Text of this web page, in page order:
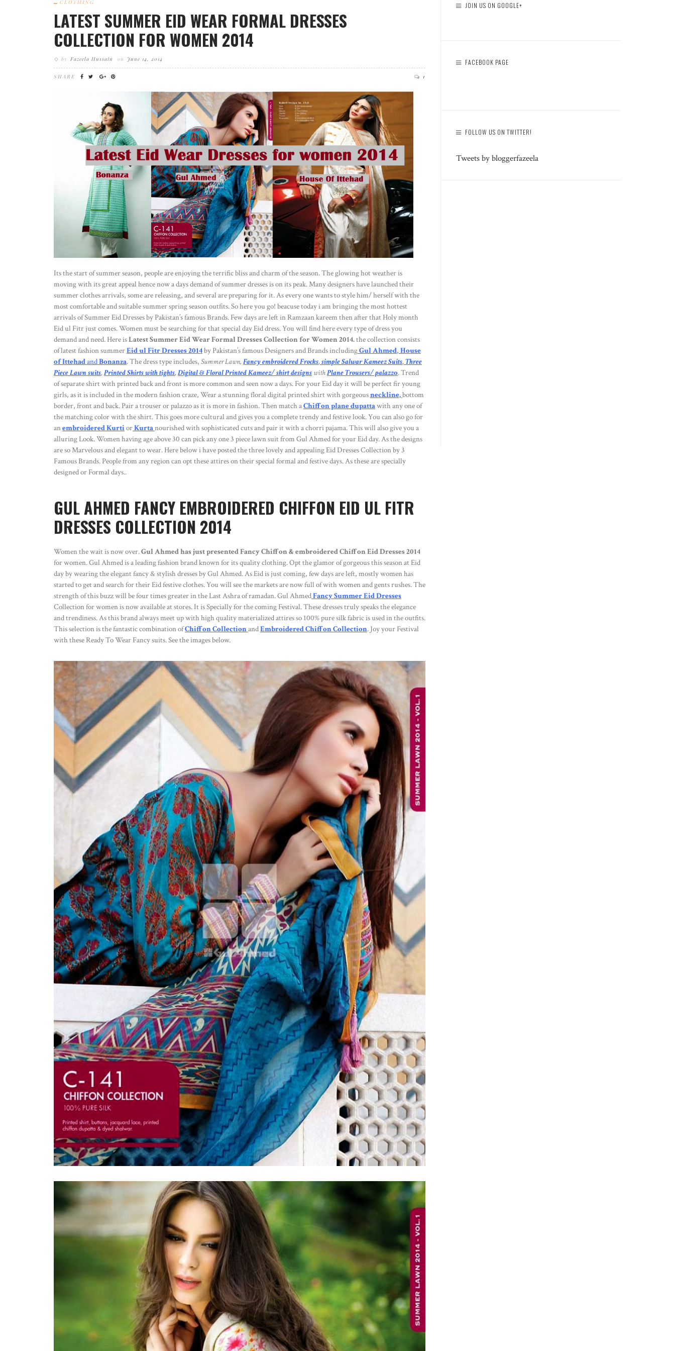
CLOTHING
LATEST SUMMER EID WEAR FORMAL DRESSES
COLLECTION FOR WOMEN 2014
by Fazeela Hussain on June 14, 2014
SHARE 1
Its the start of summer season, people are enjoying the terrific bliss and charm of the season. The glowing hot weather is
moving with its great appeal hence now a days demand of summer dresses is on its peak. Many designers have launched their
summer clothes arrivals, some are releasing, and several are preparing for it. As every one wants to style him/ herself with the
most comfortable and suitable summer spring season outfits. So here you go! beacuse today i am bringing the most hottest
arrivals of Summer Eid Dresses by Pakistan’s famous Brands. Few days are left in Ramzaan kareem then after that Holy month
Eid ul Fitr just comes. Women must be searching for that special day Eid dress. You will find here every type of dress you
demand and need. Here isLatest Summer Eid Wear Formal Dresses Collection for Women 2014.the collection consists
of latest fashion summerEid ul Fitr Dresses 2014by Pakistan’s famous Designers and Brands includingGul Ahmed, House
of IttehadandBonanza. The dress type includes, Summer Lawn, Fancy embroidered Frocks, simple Salwar Kameez Suits, Three
Piece Lawn suits, Printed Shirts with tights, Digital & Floral Printed Kameez/ shirt designs withPlane Trousers/ palazzo. Trend
of separate shirt with printed back and front is more common and seen now a days. For your Eid day it will be perfect fir young
girls, as it is included in the modern fashion craze, Wear a stunning floral digital printed shirt with gorgeousneckline,bottom
border, front and back. Pair a trouser or palazzo as it is more in fashion. Then match aChiffon plane dupattawith any one of
the matching color with the shirt. This goes more cultural and gives you a complete trendy and festive look. You can also go for
anembroidered KurtiorKurtanourished with sophisticated cuts and pair it with a chorri pajama. This will also give you a
alluring Look. Women having age above 30 can pick any one 3 piece lawn suit from Gul Ahmed for your Eid day. As the designs
are so Marvelous and elegant to wear. Here below i have posted the three lovely and appealing Eid Dresses Collection by 3
Famous Brands. People from any region can opt these attires on their special formal and festive days. As these are specially
designed or Formal days..
GUL AHMED FANCY EMBROIDERED CHIFFON EID UL FITR
DRESSES COLLECTION 2014
Women the wait is now over.Gul Ahmed has just presented Fancy Chiffon & embroidered Chiffon Eid Dresses 2014
for women. Gul Ahmed is a leading fashion brand known for its quality clothing. Opt the glamor of gorgeous this season at Eid
day by wearing the elegant fancy & stylish dresses by Gul Ahmed. As Eid is just coming, few days are left, mostly women has
started to get and search for their Eid festive clothes. You will see the markets are now full of with women and gents rushes. The
strength of this buzz will be four times greater in the Last Ashra of ramadan. Gul AhmedFancy Summer Eid Dresses
Collection for women is now available at stores. It is Specially for the coming Festival. These dresses truly speaks the elegance
and trendiness. As this brand always meet up with high quality materialized attires so 100% pure silk fabric is used in the outfits.
This selection is the fantastic combination ofChiffon CollectionandEmbroidered Chiffon Collection. Joy your Festival
with these Ready To Wear Fancy suits. See the images below.
JOIN US ON GOOGLE+
FACEBOOK PAGE
FOLLOW US ON TWITTER!
Tweets by bloggerfazeela